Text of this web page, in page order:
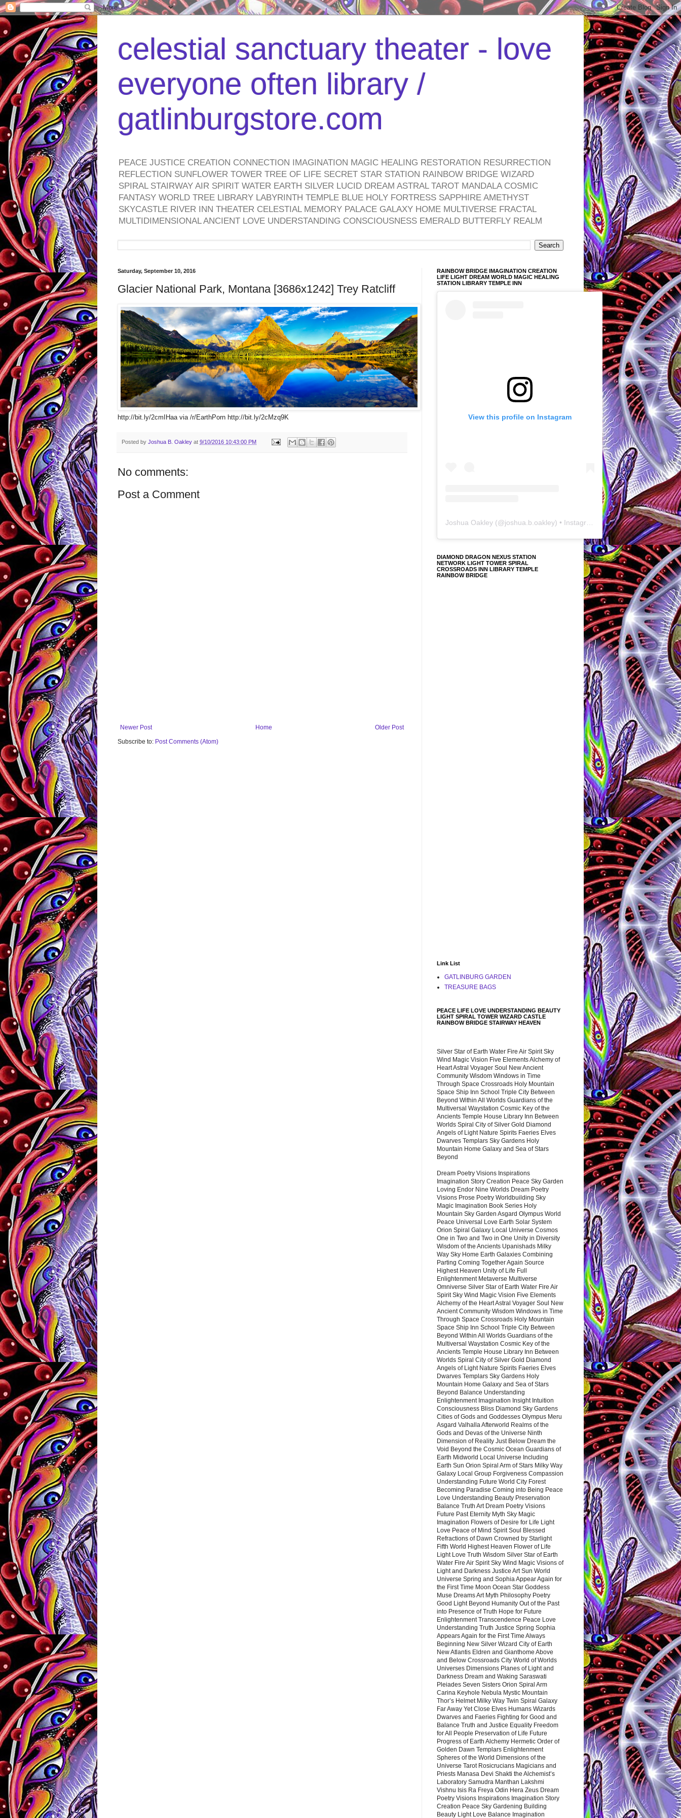
celestial sanctuary theater - love
everyone often library /
gatlinburgstore.com
PEACE JUSTICE CREATION CONNECTION IMAGINATION MAGIC HEALING RESTORATION RESURRECTION
REFLECTION SUNFLOWER TOWER TREE OF LIFE SECRET STAR STATION RAINBOW BRIDGE WIZARD
SPIRAL STAIRWAY AIR SPIRIT WATER EARTH SILVER LUCID DREAM ASTRAL TAROT MANDALA COSMIC
FANTASY WORLD TREE LIBRARY LABYRINTH TEMPLE BLUE HOLY FORTRESS SAPPHIRE AMETHYST
SKYCASTLE RIVER INN THEATER CELESTIAL MEMORY PALACE GALAXY HOME MULTIVERSE FRACTAL
MULTIDIMENSIONAL ANCIENT LOVE UNDERSTANDING CONSCIOUSNESS EMERALD BUTTERFLY REALM
Saturday, September 10, 2016
Glacier National Park, Montana [3686x1242] Trey Ratcliff
http://bit.ly/2cmIHaa via /r/EarthPorn http://bit.ly/2cMzq9K
Posted by Joshua B. Oakley at 9/10/2016 10:43:00 PM
No comments:
Post a Comment
Newer Post Older Post
Home
Subscribe to: Post Comments (Atom)
RAINBOW BRIDGE IMAGINATION CREATION
LIFE LIGHT DREAM WORLD MAGIC HEALING
STATION LIBRARY TEMPLE INN
View this profile on Instagram
Joshua Oakley (@joshua.b.oakley) • Instagram photos and videos
DIAMOND DRAGON NEXUS STATION
NETWORK LIGHT TOWER SPIRAL
CROSSROADS INN LIBRARY TEMPLE
RAINBOW BRIDGE
Link List
GATLINBURG GARDEN
TREASURE BAGS
PEACE LIFE LOVE UNDERSTANDING BEAUTY
LIGHT SPIRAL TOWER WIZARD CASTLE
RAINBOW BRIDGE STAIRWAY HEAVEN
Silver Star of Earth Water Fire Air Spirit Sky
Wind Magic Vision Five Elements Alchemy of
Heart Astral Voyager Soul New Ancient
Community Wisdom Windows in Time
Through Space Crossroads Holy Mountain
Space Ship Inn School Triple City Between
Beyond Within All Worlds Guardians of the
Multiversal Waystation Cosmic Key of the
Ancients Temple House Library Inn Between
Worlds Spiral City of Silver Gold Diamond
Angels of Light Nature Spirits Faeries Elves
Dwarves Templars Sky Gardens Holy
Mountain Home Galaxy and Sea of Stars
Beyond
Dream Poetry Visions Inspirations
Imagination Story Creation Peace Sky Garden
Loving Endor Nine Worlds Dream Poetry
Visions Prose Poetry Worldbuilding Sky
Magic Imagination Book Series Holy
Mountain Sky Garden Asgard Olympus World
Peace Universal Love Earth Solar System
Orion Spiral Galaxy Local Universe Cosmos
One in Two and Two in One Unity in Diversity
Wisdom of the Ancients Upanishads Milky
Way Sky Home Earth Galaxies Combining
Parting Coming Together Again Source
Highest Heaven Unity of Life Full
Enlightenment Metaverse Multiverse
Omniverse Silver Star of Earth Water Fire Air
Spirit Sky Wind Magic Vision Five Elements
Alchemy of the Heart Astral Voyager Soul New
Ancient Community Wisdom Windows in Time
Through Space Crossroads Holy Mountain
Space Ship Inn School Triple City Between
Beyond Within All Worlds Guardians of the
Multiversal Waystation Cosmic Key of the
Ancients Temple House Library Inn Between
Worlds Spiral City of Silver Gold Diamond
Angels of Light Nature Spirits Faeries Elves
Dwarves Templars Sky Gardens Holy
Mountain Home Galaxy and Sea of Stars
Beyond Balance Understanding
Enlightenment Imagination Insight Intuition
Consciousness Bliss Diamond Sky Gardens
Cities of Gods and Goddesses Olympus Meru
Asgard Valhalla Afterworld Realms of the
Gods and Devas of the Universe Ninth
Dimension of Reality Just Below Dream the
Void Beyond the Cosmic Ocean Guardians of
Earth Midworld Local Universe Including
Earth Sun Orion Spiral Arm of Stars Milky Way
Galaxy Local Group Forgiveness Compassion
Understanding Future World City Forest
Becoming Paradise Coming into Being Peace
Love Understanding Beauty Preservation
Balance Truth Art Dream Poetry Visions
Future Past Eternity Myth Sky Magic
Imagination Flowers of Desire for Life Light
Love Peace of Mind Spirit Soul Blessed
Refractions of Dawn Crowned by Starlight
Fifth World Highest Heaven Flower of Life
Light Love Truth Wisdom Silver Star of Earth
Water Fire Air Spirit Sky Wind Magic Visions of
Light and Darkness Justice Art Sun World
Universe Spring and Sophia Appear Again for
the First Time Moon Ocean Star Goddess
Muse Dreams Art Myth Philosophy Poetry
Good Light Beyond Humanity Out of the Past
into Presence of Truth Hope for Future
Enlightenment Transcendence Peace Love
Understanding Truth Justice Spring Sophia
Appears Again for the First Time Always
Beginning New Silver Wizard City of Earth
New Atlantis Eldren and Gianthome Above
and Below Crossroads City World of Worlds
Universes Dimensions Planes of Light and
Darkness Dream and Waking Saraswati
Pleiades Seven Sisters Orion Spiral Arm
Carina Keyhole Nebula Mystic Mountain
Thor’s Helmet Milky Way Twin Spiral Galaxy
Far Away Yet Close Elves Humans Wizards
Dwarves and Faeries Fighting for Good and
Balance Truth and Justice Equality Freedom
for All People Preservation of Life Future
Progress of Earth Alchemy Hermetic Order of
Golden Dawn Templars Enlightenment
Spheres of the World Dimensions of the
Universe Tarot Rosicrucians Magicians and
Priests Manasa Devi Shakti the Alchemist’s
Laboratory Samudra Manthan Lakshmi
Vishnu Isis Ra Freya Odin Hera Zeus Dream
Poetry Visions Inspirations Imagination Story
Creation Peace Sky Gardening Building
Beauty Light Love Balance Imagination